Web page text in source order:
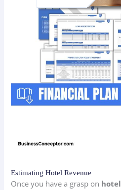
Estimating Hotel Revenue
Once you have a grasp on